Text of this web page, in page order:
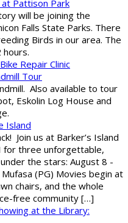
Pattison Park
will be joining the
Falls State Parks. There
Birds in our area. The
Repair Clinic
Tour
Also available to tour
Eskolin Log House and
Island
Join us at Barker’s Island
for three unforgettable,
the stars: August 8 -
(PG) Movies begin at
chairs, and the whole
free community […]
at the Library: